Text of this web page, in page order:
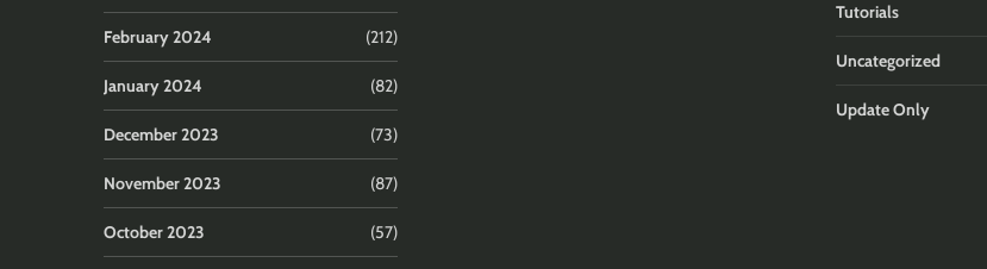
February 2024 (212)
January 2024 (82)
December 2023 (73)
November 2023 (87)
October 2023 (57)
Tutorials
Uncategorized
Update Only